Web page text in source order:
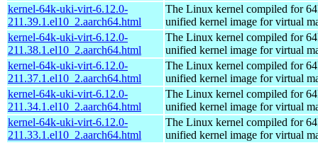
kernel-64k-uki-virt-6.12.0-
211.39.1.el10_2.aarch64.html
The Linux kernel compiled for
unified kernel image for virtual
kernel-64k-uki-virt-6.12.0-
211.38.1.el10_2.aarch64.html
The Linux kernel compiled for
unified kernel image for virtual
kernel-64k-uki-virt-6.12.0-
211.37.1.el10_2.aarch64.html
The Linux kernel compiled for
unified kernel image for virtual
kernel-64k-uki-virt-6.12.0-
211.34.1.el10_2.aarch64.html
The Linux kernel compiled for
unified kernel image for virtual
kernel-64k-uki-virt-6.12.0-
211.33.1.el10_2.aarch64.html
The Linux kernel compiled for
unified kernel image for virtual